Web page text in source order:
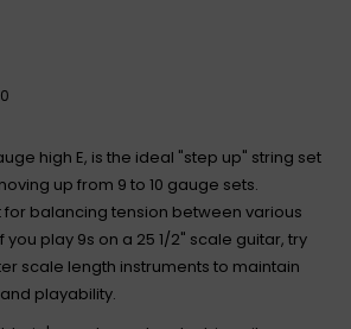
high E, is the ideal "step up" string set
up from 9 to 10 gauge sets.
balancing tension between various
you play 9s on a 25 1/2" scale guitar, try
scale length instruments to maintain
playability.